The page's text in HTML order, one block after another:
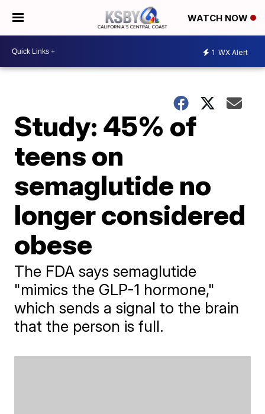
WATCH NOW
1 WX Alert
Study: 45% of
teens on
semaglutide no
longer considered
obese
The FDA says semaglutide
"mimics the GLP-1 hormone,"
which sends a signal to the brain
that the person is full.